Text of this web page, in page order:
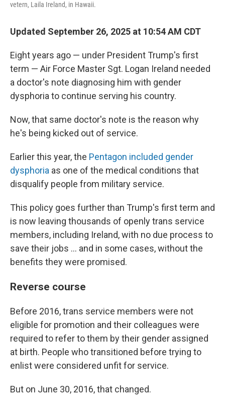
vetern, Laila Ireland, in Hawaii.
Updated September 26, 2025 at 10:54 AM CDT
Eight years ago — under President Trump's first
term — Air Force Master Sgt. Logan Ireland needed
a doctor's note diagnosing him with gender
dysphoria to continue serving his country.
Now, that same doctor's note is the reason why
he's being kicked out of service.
Earlier this year, the Pentagon included gender
dysphoria as one of the medical conditions that
disqualify people from military service.
This policy goes further than Trump's first term and
is now leaving thousands of openly trans service
members, including Ireland, with no due process to
save their jobs … and in some cases, without the
benefits they were promised.
Reverse course
Before 2016, trans service members were not
eligible for promotion and their colleagues were
required to refer to them by their gender assigned
at birth. People who transitioned before trying to
enlist were considered unfit for service.
But on June 30, 2016, that changed.